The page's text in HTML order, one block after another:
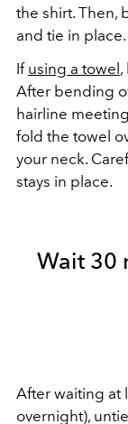
the shirt. Then,
and tie in place.
If using a towel ,
After bending
hairline
fold the towel
your neck.
stays in place.
Wait 30
After waiting at
overnight),